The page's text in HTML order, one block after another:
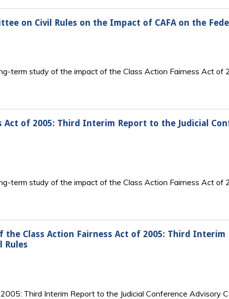
on Civil Rules on the Impact of CAFA on the
term study of the impact of the Class Action Fairness Act of
Act of 2005: Third Interim Report to the Judicial
term study of the impact of the Class Action Fairness Act of
the Class Action Fairness Act of 2005: Third Interim
Rules
Third Interim Report to the Judicial Conference Advisory